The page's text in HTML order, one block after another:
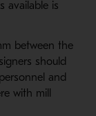
available is
between the
should
and
with mill